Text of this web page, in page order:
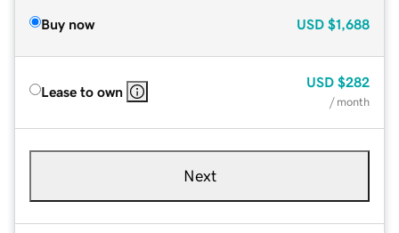
Buy now USD $1,688
Lease to own
USD $282
/ month
Next